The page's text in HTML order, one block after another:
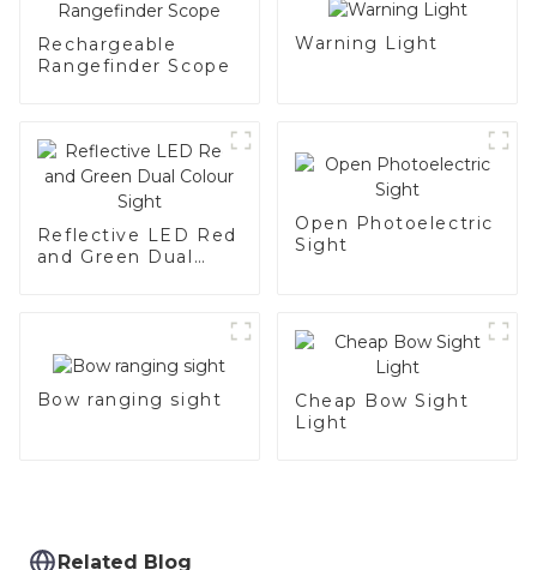
Rechargeable
Rangefinder Scope
Warning Light
Reflective LED Red
and Green Dual
Open Photoelectric
Sight
Bow ranging sight
Cheap Bow Sight
Light
Related Blog